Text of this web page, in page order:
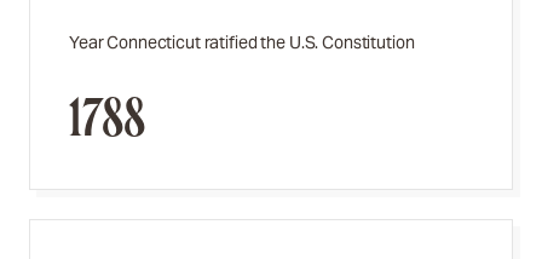
Year Connecticut ratified the U.S. Constitution
1788